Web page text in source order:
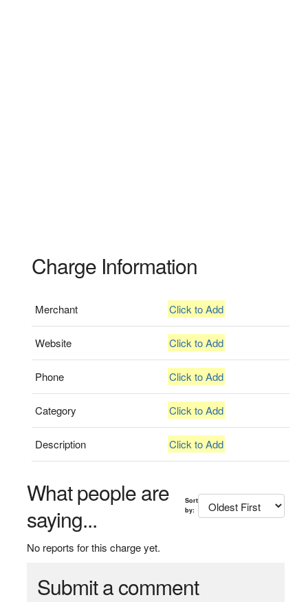
Charge Information
Merchant Click to Add
Website Click to Add
Phone Click to Add
Category Click to Add
Description Click to Add
What people are
saying...
Sort
by:
No reports for this charge yet.
Submit a comment